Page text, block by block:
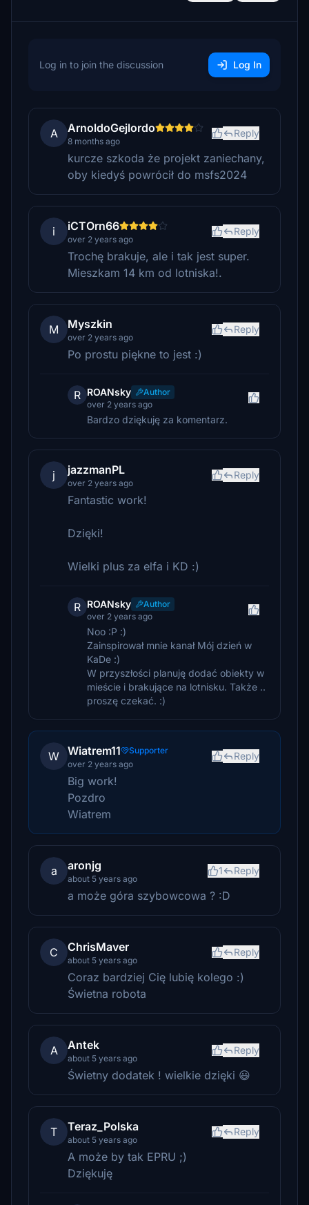
Log in to join the discussion Log In
A ArnoldoGejlordo
8 months ago
Reply
kurcze szkoda że projekt zaniechany,
oby kiedyś powrócił do msfs2024
i iCTOrn66
over 2 years ago
Reply
Trochę brakuje, ale i tak jest super.
Mieszkam 14 km od lotniska!.
M Myszkin
over 2 years ago
Reply
Po prostu piękne to jest :)
R ROANsky
Author
over 2 years ago
Bardzo dziękuję za komentarz.
j jazzmanPL
over 2 years ago
Reply
Fantastic work!
Dzięki!
Wielki plus za elfa i KD :)
R ROANsky
Author
over 2 years ago
Noo :P :)
Zainspirował mnie kanał Mój dzień w
KaDe :)
W przyszłości planuję dodać obiekty w
mieście i brakujące na lotnisku. Także ..
proszę czekać. :)
W Wiatrem11
Supporter
over 2 years ago
Reply
Big work!
Pozdro
Wiatrem
a aronjg
about 5 years ago
1 Reply
a może góra szybowcowa ? :D
C ChrisMaver
about 5 years ago
Reply
Coraz bardziej Cię lubię kolego :)
Świetna robota
A Antek
about 5 years ago
Reply
Świetny dodatek ! wielkie dzięki 😃
T Teraz_Polska
about 5 years ago
Reply
A może by tak EPRU ;)
Dziękuję